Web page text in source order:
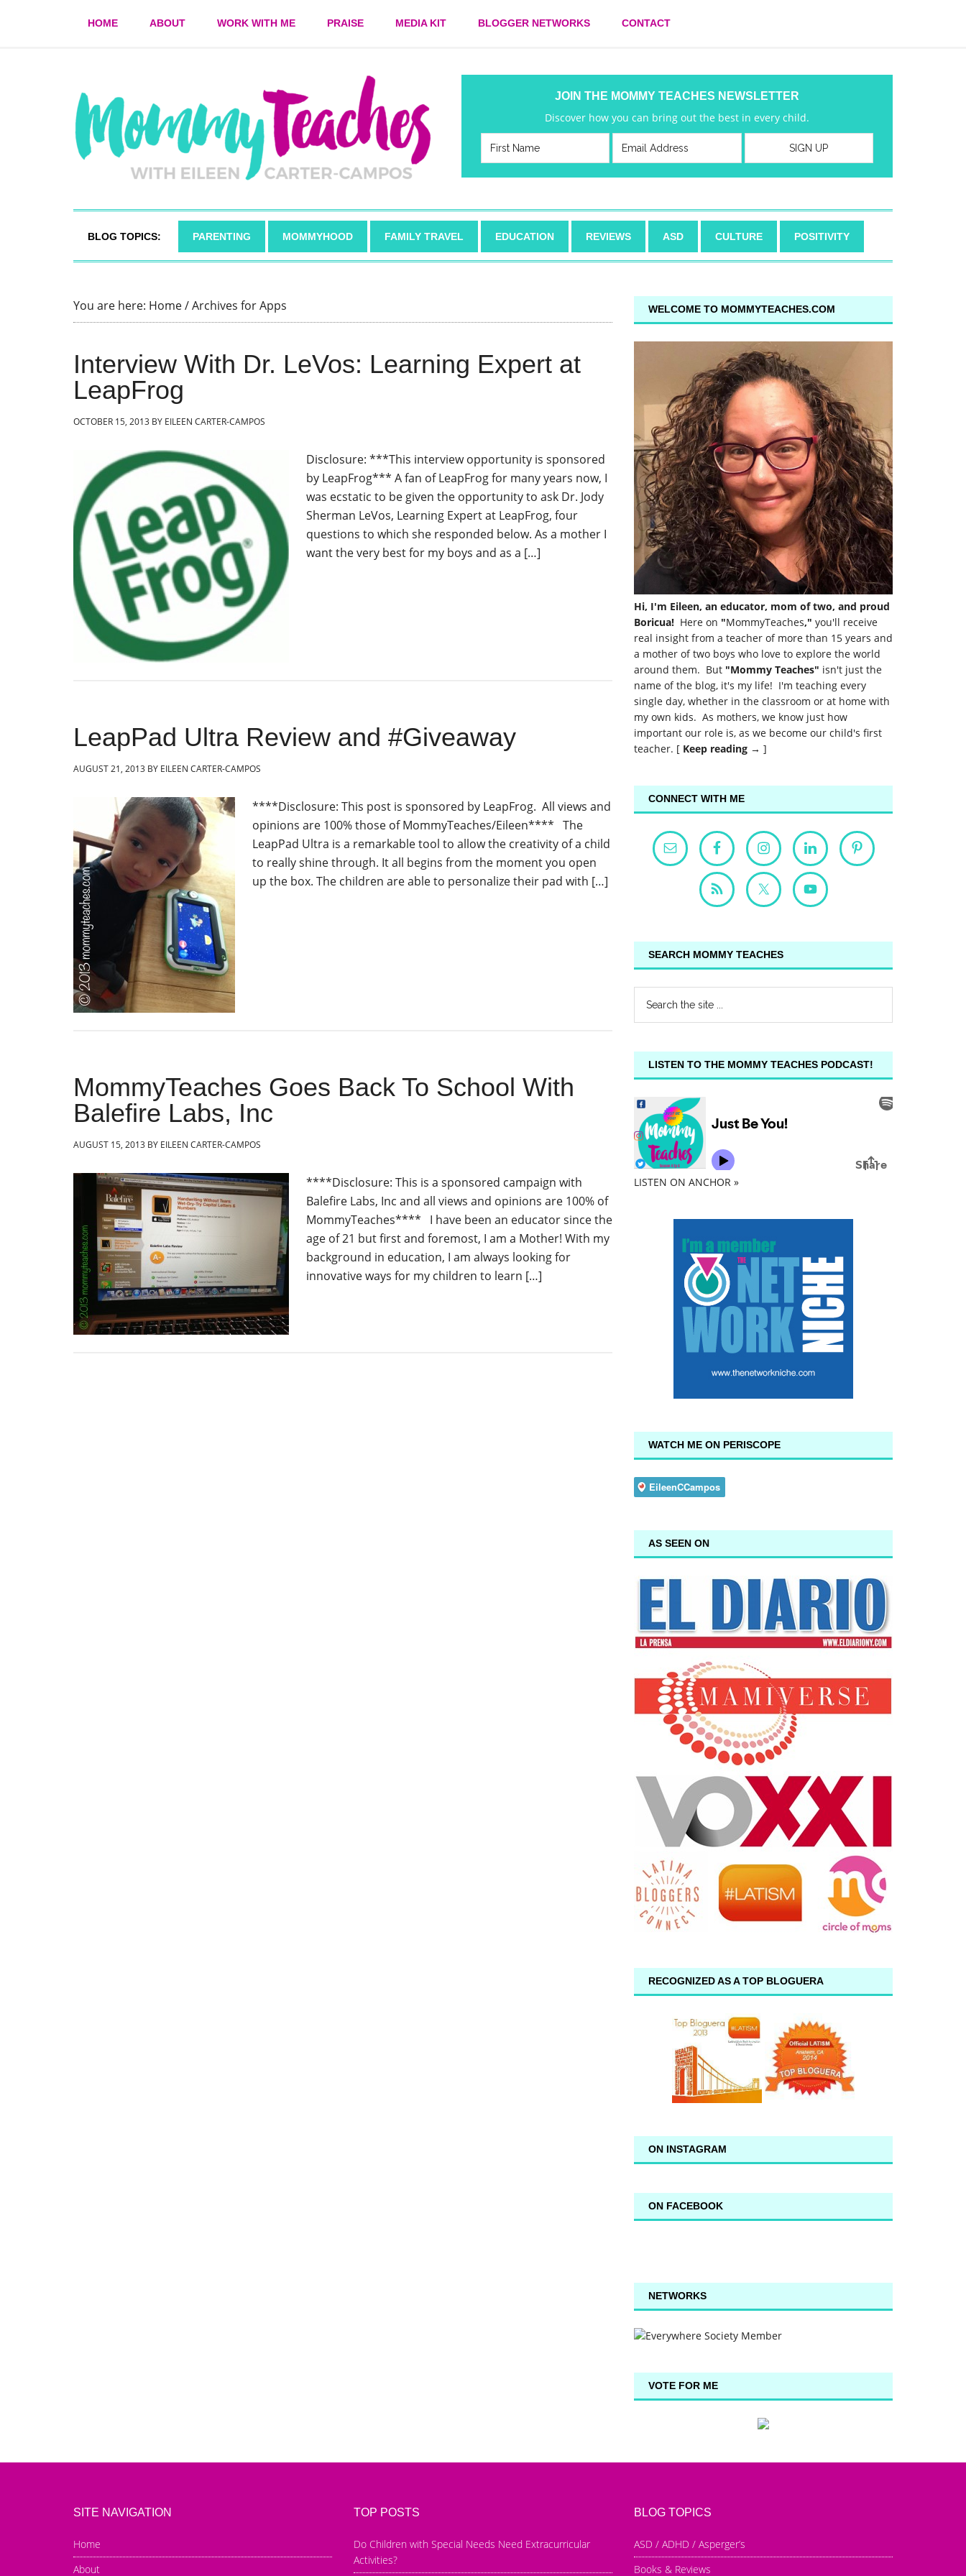
HOME ABOUT WORK WITH ME PRAISE MEDIA KIT BLOGGER NETWORKS CONTACT
JOIN THE MOMMY TEACHES NEWSLETTER
Discover how you can bring out the best in every child.
BLOG TOPICS: PARENTING MOMMYHOOD FAMILY TRAVEL EDUCATION REVIEWS ASD CULTURE POSITIVITY
You are here: Home/Archives for Apps
Interview With Dr. LeVos: Learning Expert at
LeapFrog
OCTOBER 15, 2013 BY EILEEN CARTER-CAMPOS
Disclosure: ***This interview opportunity is sponsored
by LeapFrog*** A fan of LeapFrog for many years now, I
was ecstatic to be given the opportunity to ask Dr. Jody
Sherman LeVos, Learning Expert at LeapFrog, four
questions to which she responded below. As a mother I
want the very best for my boys and as a […]
LeapPad Ultra Review and #Giveaway
AUGUST 21, 2013 BY EILEEN CARTER-CAMPOS
****Disclosure: This post is sponsored by LeapFrog. All views and
opinions are 100% those of MommyTeaches/Eileen**** The
LeapPad Ultra is a remarkable tool to allow the creativity of a child
to really shine through. It all begins from the moment you open
up the box. The children are able to personalize their pad with […]
MommyTeaches Goes Back To School With
Balefire Labs, Inc
AUGUST 15, 2013 BY EILEEN CARTER-CAMPOS
****Disclosure: This is a sponsored campaign with
Balefire Labs, Inc and all views and opinions are 100% of
MommyTeaches**** I have been an educator since the
age of 21 but first and foremost, I am a Mother! With my
background in education, I am always looking for
innovative ways for my children to learn […]
WELCOME TO MOMMYTEACHES.COM
Hi, I'm Eileen, an educator, mom of two, and proud
Boricua! Here on "MommyTeaches," you'll receive
real insight from a teacher of more than 15 years and
a mother of two boys who love to explore the world
around them. But "Mommy Teaches" isn't just the
name of the blog, it's my life! I'm teaching every
single day, whether in the classroom or at home with
my own kids. As mothers, we know just how
important our role is, as we become our child's first
teacher. [ Keep reading → ]
CONNECT WITH ME
SEARCH MOMMY TEACHES
LISTEN TO THE MOMMY TEACHES PODCAST!
LISTEN ON ANCHOR »
WATCH ME ON PERISCOPE
AS SEEN ON
RECOGNIZED AS A TOP BLOGUERA
ON INSTAGRAM
ON FACEBOOK
NETWORKS
VOTE FOR ME
SITE NAVIGATION
Home
About
TOP POSTS
Do Children with Special Needs Need Extracurricular
Activities?
BLOG TOPICS
ASD / ADHD / Asperger’s
Books & Reviews